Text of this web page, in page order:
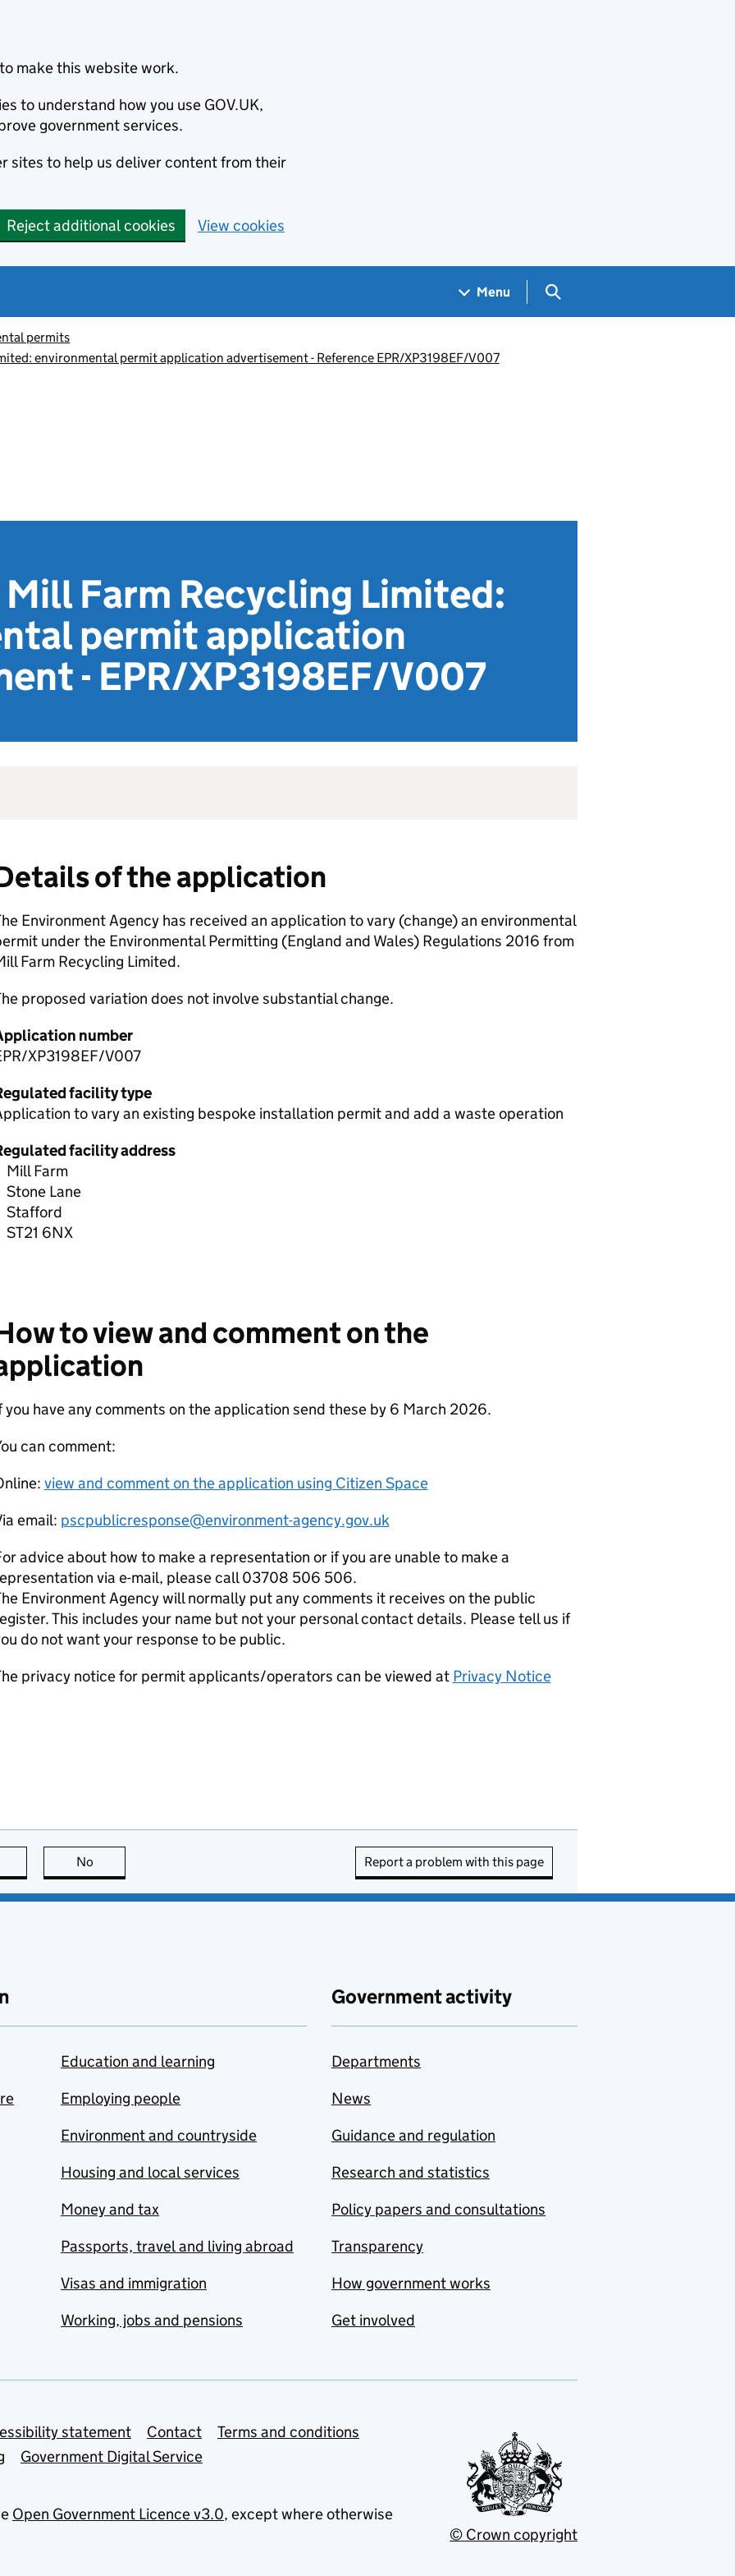
make this website work.
to understand how you use GOV.UK,
government services.
sites to help us deliver content from their
Reject additional cookies View cookies
Menu Search GOV.UK
permits
environmental permit application advertisement - Reference EPR/XP3198EF/V007
Mill Farm Recycling Limited:
permit application
- EPR/XP3198EF/V007
of the application
Environment Agency has received an application to vary (change) an environmental
under the Environmental Permitting (England and Wales) Regulations 2016 from
Farm Recycling Limited.
proposed variation does not involve substantial change.
number
XP3198EF/V007
facility type
to vary an existing bespoke installation permit and add a waste operation
facility address
Mill Farm
Stone Lane
Stafford
ST21 6NX
to view and comment on the
you have any comments on the application send these by 6 March 2026.
can comment:
view and comment on the application using Citizen Space
email: pscpublicresponse@environment-agency.gov.uk
advice about how to make a representation or if you are unable to make a
via e-mail, please call 03708 506 506.
Environment Agency will normally put any comments it receives on the public
This includes your name but not your personal contact details. Please tell us if
do not want your response to be public.
privacy notice for permit applicants/operators can be viewed at Privacy Notice
page is useful
No Report a problem with this page
Education and learning
Employing people
Environment and countryside
Housing and local services
Money and tax
Passports, travel and living abroad
Visas and immigration
Working, jobs and pensions
Government activity
Departments
News
Guidance and regulation
Research and statistics
Policy papers and consultations
Transparency
How government works
Get involved
statement Contact
Terms and conditions
Government Digital Service
Open Government Licence v3.0, except where otherwise
© Crown copyright